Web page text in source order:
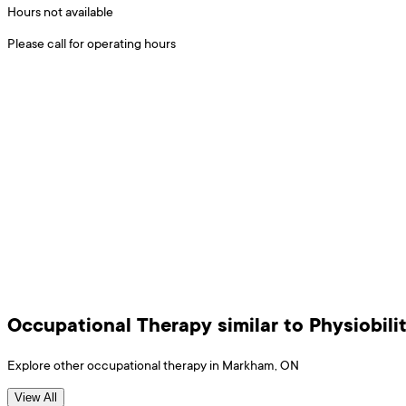
Hours not available
Please call for operating hours
Occupational Therapy similar to
Explore otheroccupational therapy in Markham ON
View All